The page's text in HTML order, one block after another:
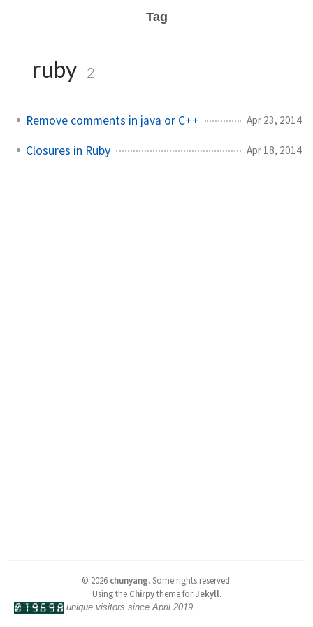
Tag
ruby 2
Remove comments in java or C++ Apr 23, 2014
Closures in Ruby Apr 18, 2014
© 2026 chunyang. Some rights reserved.
Using the Chirpytheme forJekyll.
unique visitors since April 2019